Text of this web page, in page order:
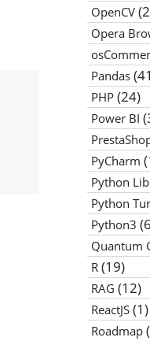
OpenCV
Opera
Pandas
PHP(24)
Power BI
PyCharm
Python
Python
Python3
Quantum
R(19)
RAG (12)
ReactJS(1)
Roadmap